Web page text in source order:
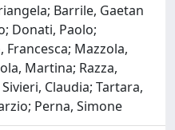
Barrile, Gaetan
Donati, Paolo;
Francesca; Mazzola,
Martina; Razza,
Claudia; Tartara,
Perna, Simone